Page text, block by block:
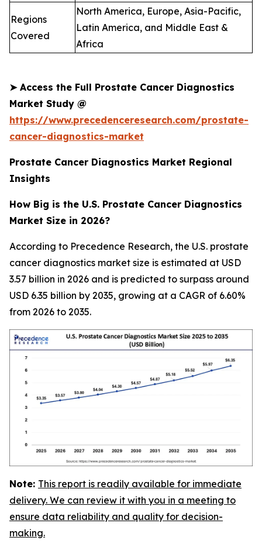
Regions
Covered
North America, Europe, Asia-Pacific,
Latin America, and Middle East &
Africa
➤Access the Full Prostate Cancer Diagnostics
Market Study @
https://www.precedenceresearch.com/prostate-
cancer-diagnostics-market
Prostate Cancer Diagnostics Market Regional
Insights
How Big is the U.S. Prostate Cancer Diagnostics
Market Size in 2026?
According to Precedence Research, the U.S. prostate
cancer diagnostics market size is estimated at USD
3.57 billion in 2026 and is predicted to surpass around
USD 6.35 billion by 2035, growing at a CAGR of 6.60%
from 2026 to 2035.
Note: This report is readily available for immediate
delivery. We can review it with you in a meeting to
ensure data reliability and quality for decision-
making.